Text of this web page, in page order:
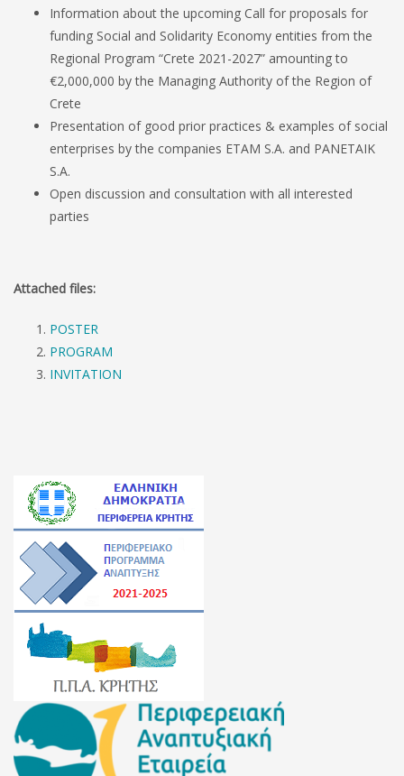
Information about the upcoming Call for proposals for
funding Social and Solidarity Economy entities from the
Regional Program “Crete 2021-2027” amounting to
€2,000,000 by the Managing Authority of the Region of
Crete
Presentation of good prior practices & examples of social
enterprises by the companies ETAM S.A. and PANETAIK
S.A.
Open discussion and consultation with all interested
parties
Attached files:
POSTER
PROGRAM
INVITATION